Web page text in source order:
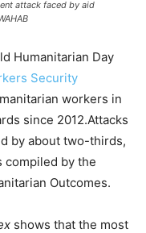
attack faced by aid
Humanitarian Day
Security
workers in
since 2012.Attacks
by about two-thirds,
compiled by the
Outcomes.
shows that the most